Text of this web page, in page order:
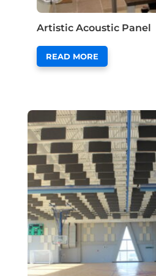
Artistic Acoustic Panel
READ MORE